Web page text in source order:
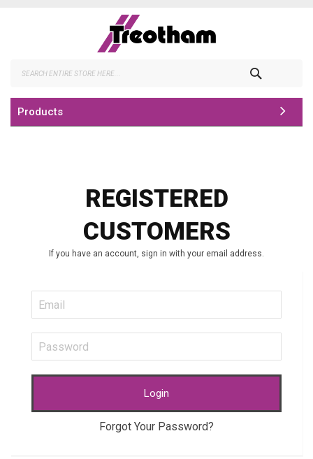
Products
REGISTERED
CUSTOMERS
If you have an account, sign in with your email address.
Login
Forgot Your Password?